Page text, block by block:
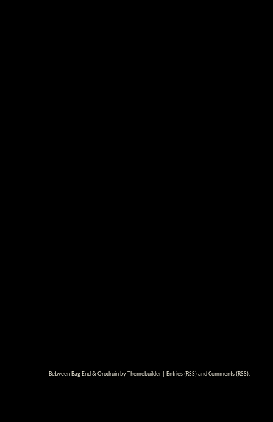
Between Bag End & Orodruin byThemebuilder| Entries (RSS)and Comments (RSS).